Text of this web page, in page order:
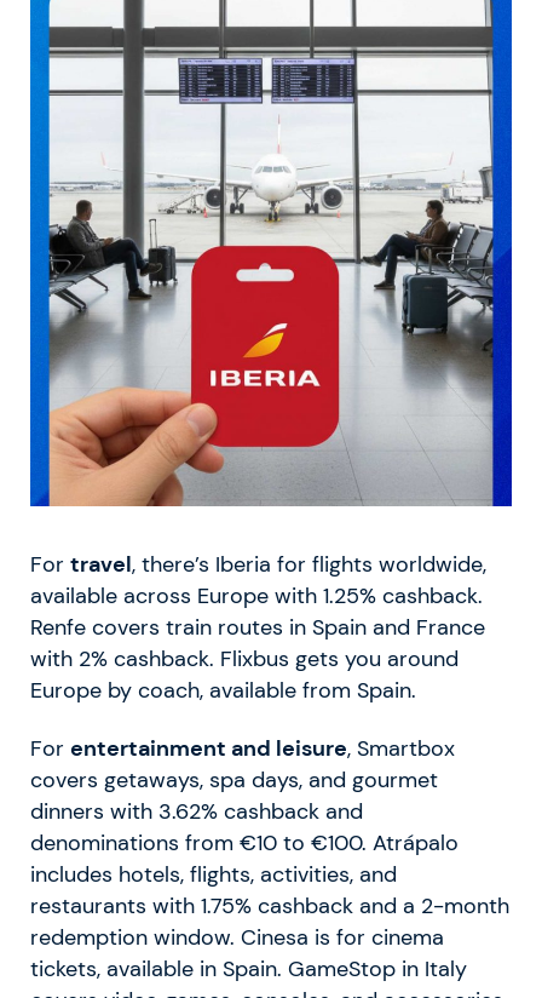
For travel, there’s Iberia for flights worldwide,
available across Europe with 1.25% cashback.
Renfe covers train routes in Spain and France
with 2% cashback. Flixbus gets you around
Europe by coach, available from Spain.
For entertainment and leisure, Smartbox
covers getaways, spa days, and gourmet
dinners with 3.62% cashback and
denominations from €10 to €100. Atrápalo
includes hotels, flights, activities, and
restaurants with 1.75% cashback and a 2-month
redemption window. Cinesa is for cinema
tickets, available in Spain. GameStop in Italy